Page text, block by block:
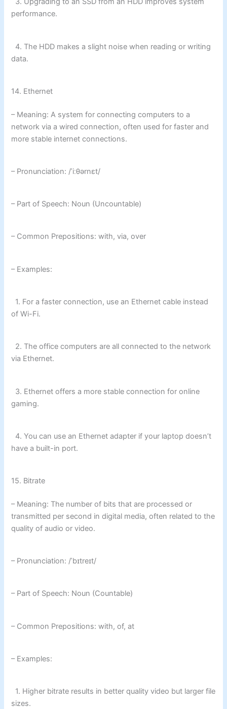
performance.
4. The HDD makes a slight noise when reading or writing
data.
14. Ethernet
– Meaning: A system for connecting computers to a
network via a wired connection, often used for faster and
more stable internet connections.
– Pronunciation: /ˈiːθərnɛt/
– Part of Speech: Noun (Uncountable)
– Common Prepositions: with, via, over
– Examples:
1. For a faster connection, use an Ethernet cable instead
of Wi-Fi.
2. The office computers are all connected to the network
via Ethernet.
3. Ethernet offers a more stable connection for online
gaming.
4. You can use an Ethernet adapter if your laptop doesn’t
have a built-in port.
15. Bitrate
– Meaning: The number of bits that are processed or
transmitted per second in digital media, often related to the
quality of audio or video.
– Pronunciation: /ˈbɪtreɪt/
– Part of Speech: Noun (Countable)
– Common Prepositions: with, of, at
– Examples:
1. Higher bitrate results in better quality video but larger file
sizes.